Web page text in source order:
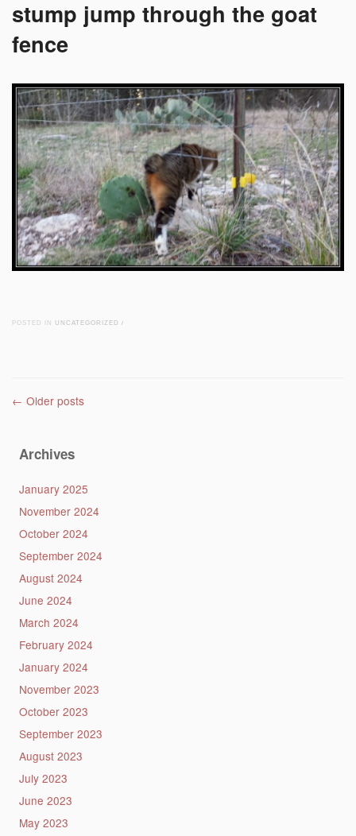
stump jump through the goat
fence
POSTED IN UNCATEGORIZED /
Post navigation
← Older posts
Archives
January 2025
November 2024
October 2024
September 2024
August 2024
June 2024
March 2024
February 2024
January 2024
November 2023
October 2023
September 2023
August 2023
July 2023
June 2023
May 2023